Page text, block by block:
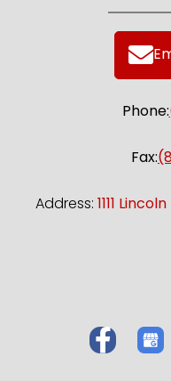
Phone:
Fax:
Address: 1111